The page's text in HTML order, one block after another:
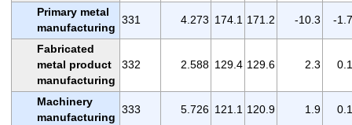
Primary metal
manufacturing
331 4.273 174.1 171.2 -10.3 -1.7
Fabricated
metal product
manufacturing
332 2.588 129.4 129.6 2.3 0.1
Machinery
manufacturing
333 5.726 121.1 120.9 1.9 0.1